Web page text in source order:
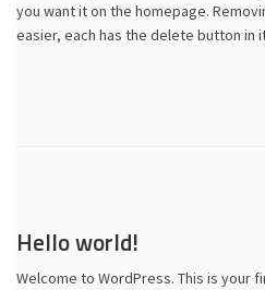
you want it on the homepage.
easier, each has the delete button in
Hello world!
Welcome to WordPress. This is your